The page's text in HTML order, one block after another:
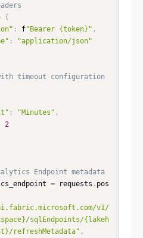
{
: f"Bearer {token}" ,
:
"application/json"
timeout configuration
: "Minutes" ,
2
Endpoint metadata
= requests . pos
v1/
sqlEndpoints/{lakeh
refreshMetadata" ,